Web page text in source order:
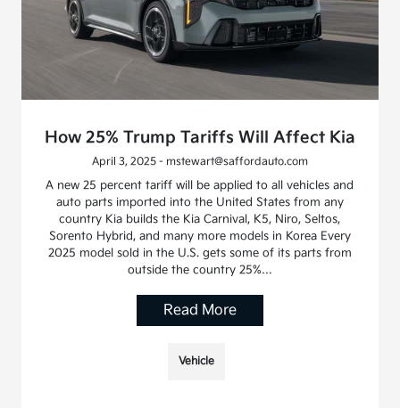
How 25% Trump Tariffs Will Affect Kia
April 3, 2025 - mstewart@saffordauto.com
A new 25 percent tariff will be applied to all vehicles and
auto parts imported into the United States from any
country Kia builds the Kia Carnival, K5, Niro, Seltos,
Sorento Hybrid, and many more models in Korea Every
2025 model sold in the U.S. gets some of its parts from
outside the country 25%…
Read More
Vehicle